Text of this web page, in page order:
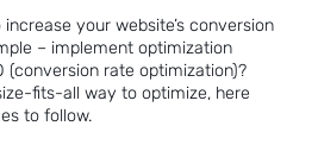
your website’s conversion
– implement optimization
(conversion rate optimization)?
fits-all way to optimize, here
to follow.